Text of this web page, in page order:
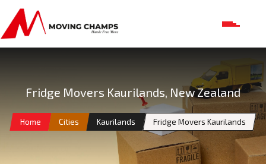
Fridge Movers Kaurilands, New Zealand
Home Cities Kaurilands Fridge Movers Kaurilands